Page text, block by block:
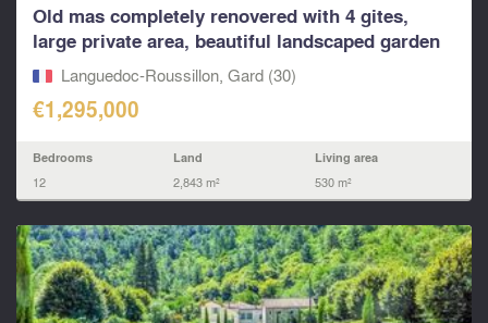
Old mas completely renovered with 4 gites,
large private area, beautiful landscaped garden
with swim
Languedoc-Roussillon, Gard (30)
€1,295,000
Bedrooms
12
Land
2,843 m²
Living area
530 m²